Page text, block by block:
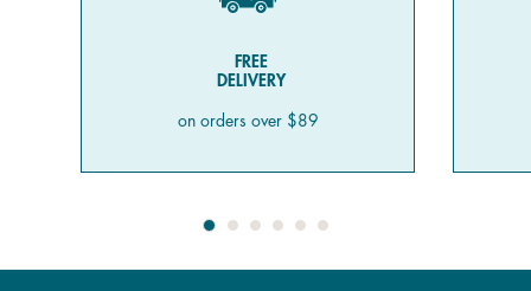
FREE
DELIVERY
on orders over $89